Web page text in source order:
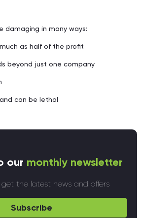
damaging in many ways:
as half of the profit
beyond just one company
can be lethal
our monthly newsletter
the latest news and offers
Subscribe